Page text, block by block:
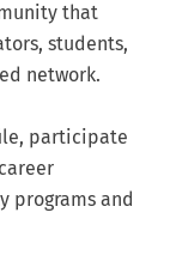
that
students,
network.
participate
programs and